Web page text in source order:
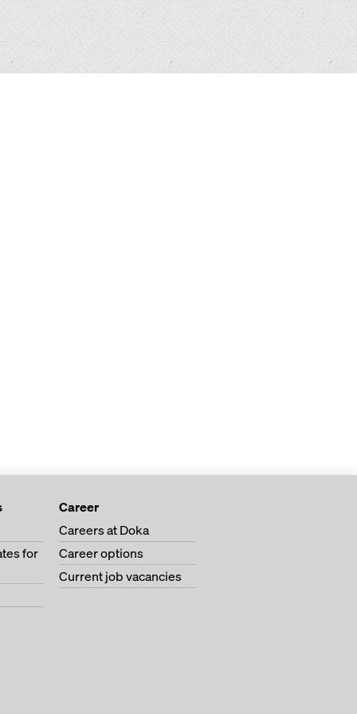
for
Career
Careers at Doka
Career options
Current job vacancies